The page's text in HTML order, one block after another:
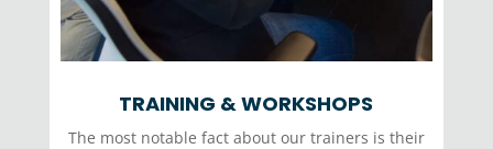
TRAINING & WORKSHOPS
The most notable fact about our trainers is their